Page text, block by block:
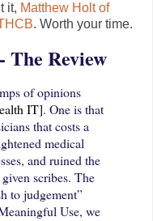
it, Matthew Holt of
. Worth your time.
Review
of opinions
IT]. One is that
that costs a
medical
and ruined the
scribes. The
to judgement”
Use, we